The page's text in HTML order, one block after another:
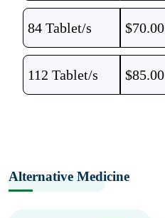
84 Tablet/s $70.00
112 Tablet/s $85.00
Alternative Medicine